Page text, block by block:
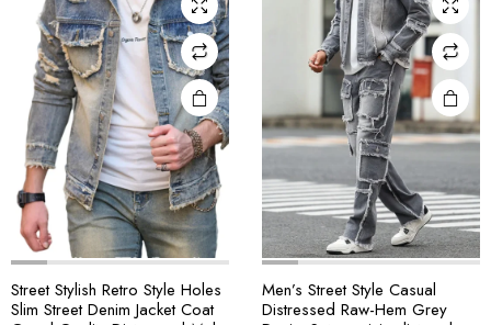
Street Stylish Retro Style Holes
Slim Street Denim Jacket Coat
Men’s Street Style Casual
Distressed Raw-Hem Grey